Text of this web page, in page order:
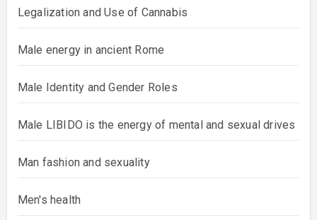
Legalization and Use of Cannabis
Male energy in ancient Rome
Male Identity and Gender Roles
Male LIBIDO is the energy of mental and sexual drives
Man fashion and sexuality
Men's health